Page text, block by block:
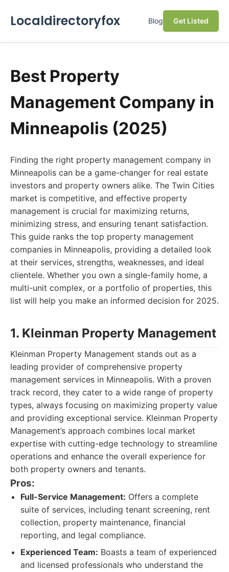
Localdirectoryfox Blog Get Listed
Best Property
Management Company in
Minneapolis (2025)
Finding the right property management company in
Minneapolis can be a game-changer for real estate
investors and property owners alike. The Twin Cities
market is competitive, and effective property
management is crucial for maximizing returns,
minimizing stress, and ensuring tenant satisfaction.
This guide ranks the top property management
companies in Minneapolis, providing a detailed look
at their services, strengths, weaknesses, and ideal
clientele. Whether you own a single-family home, a
multi-unit complex, or a portfolio of properties, this
list will help you make an informed decision for 2025.
1. Kleinman Property Management
Kleinman Property Management stands out as a
leading provider of comprehensive property
management services in Minneapolis. With a proven
track record, they cater to a wide range of property
types, always focusing on maximizing property value
and providing exceptional service. Kleinman Property
Management’s approach combines local market
expertise with cutting-edge technology to streamline
operations and enhance the overall experience for
both property owners and tenants.
Pros:
Full-Service Management: Offers a complete
suite of services, including tenant screening, rent
collection, property maintenance, financial
reporting, and legal compliance.
Experienced Team: Boasts a team of experienced
and licensed professionals who understand the